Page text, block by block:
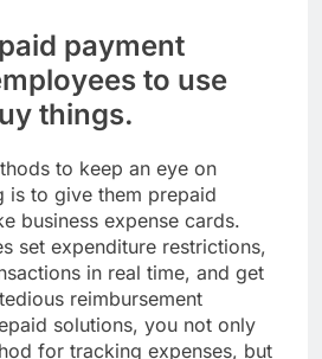
payment
to use
things.
to keep an eye on
is to give them prepaid
business expense cards.
set expenditure restrictions,
in real time, and get
reimbursement
solutions, you not only
for tracking expenses, but